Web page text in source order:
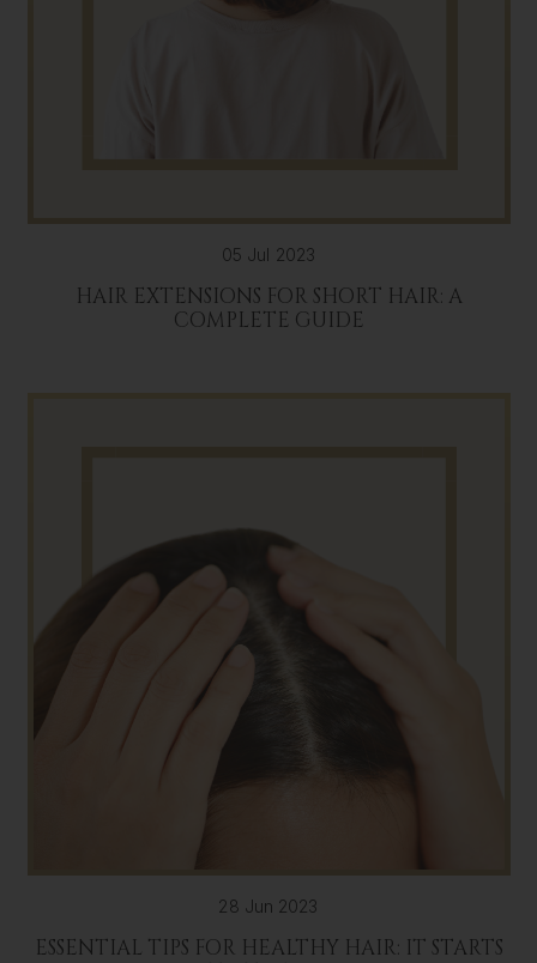
05 Jul 2023
HAIR EXTENSIONS FOR SHORT HAIR: A
COMPLETE GUIDE
28 Jun 2023
ESSENTIAL TIPS FOR HEALTHY HAIR: IT STARTS